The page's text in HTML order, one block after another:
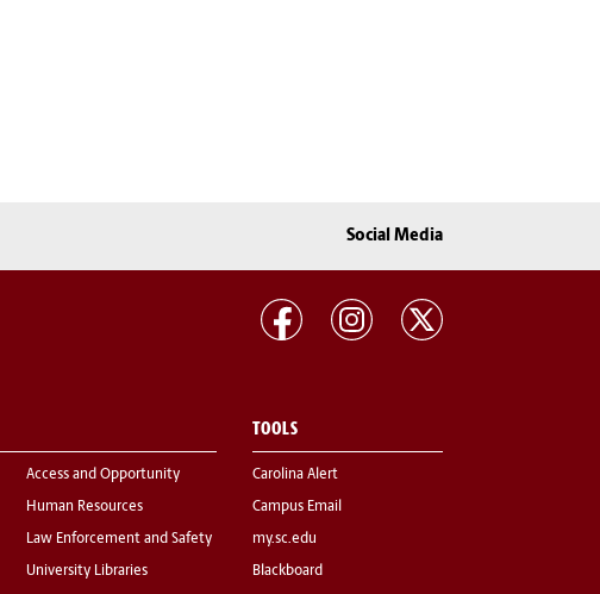
Social Media
Access and Opportunity
Human Resources
Law Enforcement and Safety
University Libraries
TOOLS
Carolina Alert
Campus Email
my.sc.edu
Blackboard